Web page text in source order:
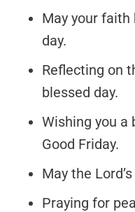
May your
day.
Reflecting on
blessed day.
Wishing you a
Good Friday.
May the
Praying for